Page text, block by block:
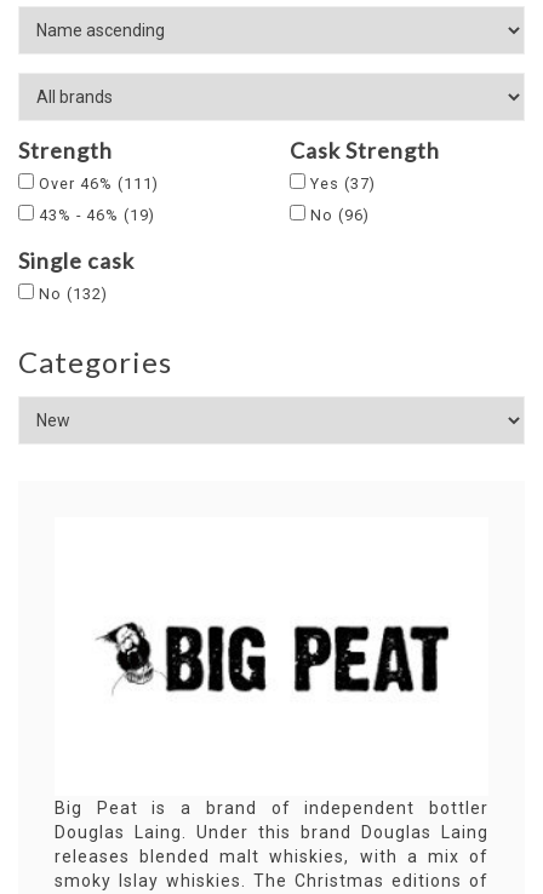
Strength
Over 46% (111)
43% - 46% (19)
Cask Strength
Yes (37)
No (96)
Single cask
No (132)
Categories
Big Peat is a brand of independent bottler
Douglas Laing. Under this brand Douglas Laing
releases blended malt whiskies, with a mix of
smoky Islay whiskies. The Christmas editions of